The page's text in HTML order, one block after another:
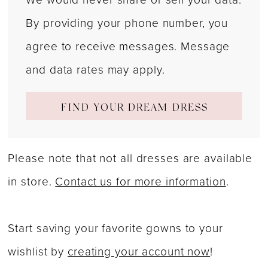
By providing your phone number, you
agree to receive messages. Message
and data rates may apply.
FIND YOUR DREAM DRESS
Please note that not all dresses are available
in store.Contact us for more information.
Start saving your favorite gowns to your
wishlist bycreating your account now!